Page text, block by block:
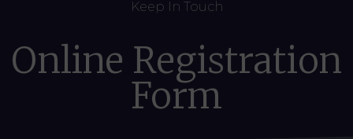
Keep In Touch
Online Registration
Form